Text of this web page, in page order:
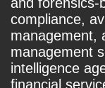
compliance,
management,
management
intelligence
financial